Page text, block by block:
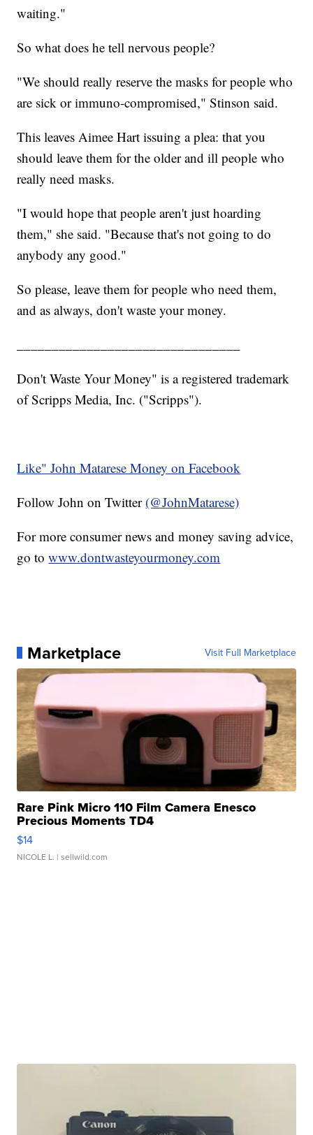
waiting."
So what does he tell nervous people?
"We should really reserve the masks for people who
are sick or immuno-compromised," Stinson said.
This leaves Aimee Hart issuing a plea: that you
should leave them for the older and ill people who
really need masks.
"I would hope that people aren't just hoarding
them," she said. "Because that's not going to do
anybody any good."
So please, leave them for people who need them,
and as always, don't waste your money.
Don't Waste Your Money" is a registered trademark
of Scripps Media, Inc. ("Scripps").
Like" John Matarese Money on Facebook
Follow John on Twitter (@JohnMatarese)
For more consumer news and money saving advice,
go towww.dontwasteyourmoney.com
Marketplace Visit Full Marketplace
Rare Pink Micro 110 Film Camera Enesco
Precious Moments TD4
$14
NICOLE L. | sellwild.com